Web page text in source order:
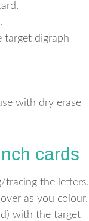
target digraph
with dry erase
cards
tracing the letters.
as you colour.
with the target